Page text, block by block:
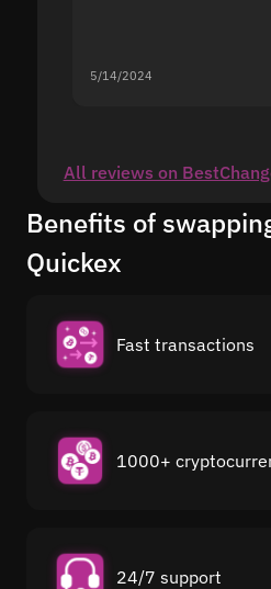
5/14/2024
All reviews on
Benefits of
Quickex
Fast transactions
1000+
24/7 support